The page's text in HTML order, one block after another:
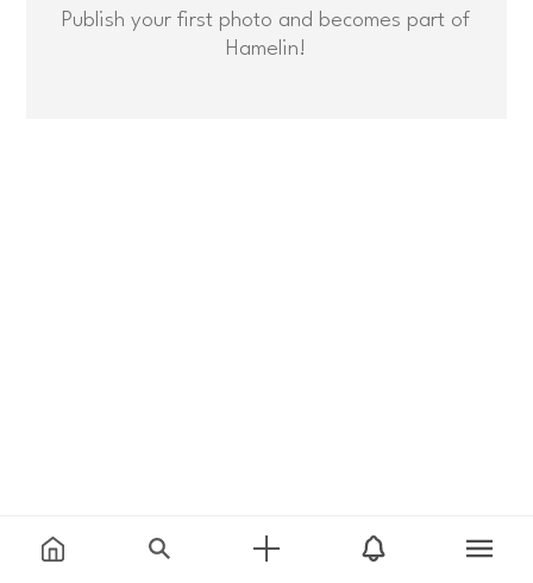
Publish your first photo and becomes part of
Hamelin!